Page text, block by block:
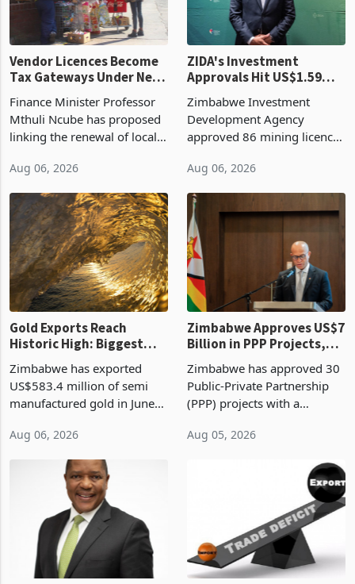
Vendor Licences Become
Tax Gateways Under New
Finance Minister Professor
Mthuli Ncube has proposed
linking the renewal of local
compliance with Zimbabwe
presumptive tax
requirements, using council
re
Aug 06, 2026
ZIDA's Investment
Approvals Hit US$1.59
Manufacturing at 79.6%
Zimbabwe Investment
Development Agency
approved 86 mining licences
the second quarter of 2026,
of US$8.9 million and the
largest sectoral allocatio
Aug 06, 2026
Gold Exports Reach
Historic High: Biggest
History Tests
Sustainability of the
Boom
Zimbabwe has exported
US$583.4 million of semi
manufactured gold in June
value recorded in
latest data from Zimstat
shows. The figure exceeded
Aug 06, 2026
Zimbabwe Approves US$7
Billion in PPP Projects,
Construction
Zimbabwe has approved 30
Public-Private Partnership
(PPP) projects with a
of US$7 billion since 2018,
progressed into construction
Aug 05, 2026